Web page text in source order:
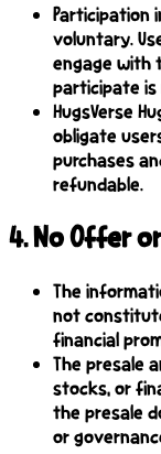
Participation
voluntary.
engage with
participate
HugsVerse
obligate
purchases
refundable.
4.No Offer
The
not
financial
The presale
stocks, or
the presale
or